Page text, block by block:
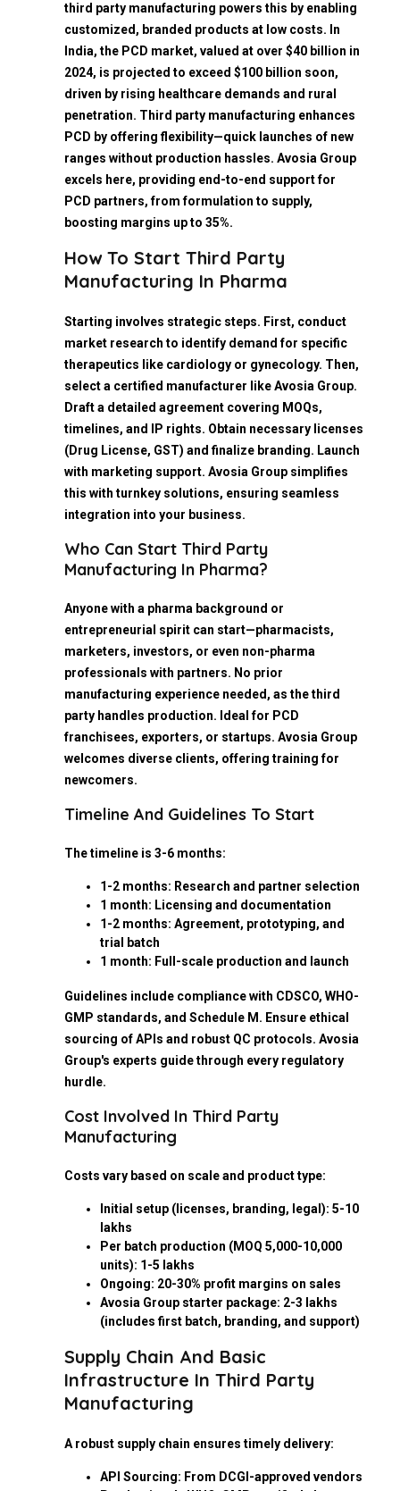
third party manufacturing powers this by enabling
customized, branded products at low costs. In
India, the PCD market, valued at over $40 billion in
2024, is projected to exceed $100 billion soon,
driven by rising healthcare demands and rural
penetration. Third party manufacturing enhances
PCD by offering flexibility—quick launches of new
ranges without production hassles. Avosia Group
excels here, providing end-to-end support for
PCD partners, from formulation to supply,
boosting margins up to 35%.
How To Start Third Party
Manufacturing In Pharma
Starting involves strategic steps. First, conduct
market research to identify demand for specific
therapeutics like cardiology or gynecology. Then,
select a certified manufacturer like Avosia Group.
Draft a detailed agreement covering MOQs,
timelines, and IP rights. Obtain necessary licenses
(Drug License, GST) and finalize branding. Launch
with marketing support. Avosia Group simplifies
this with turnkey solutions, ensuring seamless
integration into your business.
Who Can Start Third Party
Manufacturing In Pharma?
Anyone with a pharma background or
entrepreneurial spirit can start—pharmacists,
marketers, investors, or even non-pharma
professionals with partners. No prior
manufacturing experience needed, as the third
party handles production. Ideal for PCD
franchisees, exporters, or startups. Avosia Group
welcomes diverse clients, offering training for
newcomers.
Timeline And Guidelines To Start
The timeline is 3-6 months:
1-2 months: Research and partner selection
1 month: Licensing and documentation
1-2 months: Agreement, prototyping, and
trial batch
1 month: Full-scale production and launch
Guidelines include compliance with CDSCO, WHO-
GMP standards, and Schedule M. Ensure ethical
sourcing of APIs and robust QC protocols. Avosia
Group's experts guide through every regulatory
hurdle.
Cost Involved In Third Party
Manufacturing
Costs vary based on scale and product type:
Initial setup (licenses, branding, legal): ₹5-10
lakhs
Per batch production (MOQ 5,000-10,000
units): ₹1-5 lakhs
Ongoing: 20-30% profit margins on sales
Avosia Group starter package: ₹2-3 lakhs
(includes first batch, branding, and support)
Supply Chain And Basic
Infrastructure In Third Party
Manufacturing
A robust supply chain ensures timely delivery:
API Sourcing: From DCGI-approved vendors